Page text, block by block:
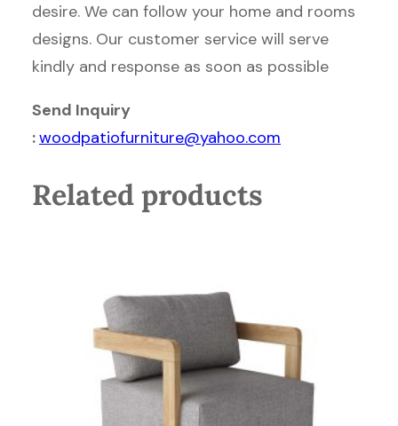
desire. We can follow your home and rooms
designs. Our customer service will serve
kindly and response as soon as possible
Send Inquiry
:woodpatiofurniture@yahoo.com
Related products